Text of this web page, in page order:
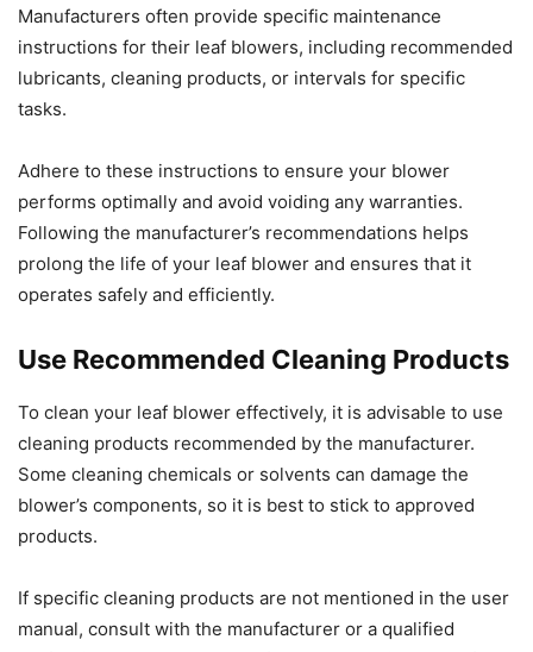
Manufacturers often provide specific maintenance
instructions for their leaf blowers, including recommended
lubricants, cleaning products, or intervals for specific
tasks.
Adhere to these instructions to ensure your blower
performs optimally and avoid voiding any warranties.
Following the manufacturer’s recommendations helps
prolong the life of your leaf blower and ensures that it
operates safely and efficiently.
Use Recommended Cleaning Products
To clean your leaf blower effectively, it is advisable to use
cleaning products recommended by the manufacturer.
Some cleaning chemicals or solvents can damage the
blower’s components, so it is best to stick to approved
products.
If specific cleaning products are not mentioned in the user
manual, consult with the manufacturer or a qualified